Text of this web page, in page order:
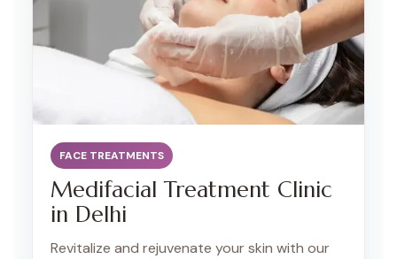
FACE TREATMENTS
Medifacial Treatment Clinic
in Delhi
Revitalize and rejuvenate your skin with our